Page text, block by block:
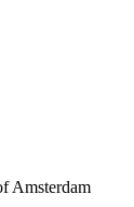
Amsterdam